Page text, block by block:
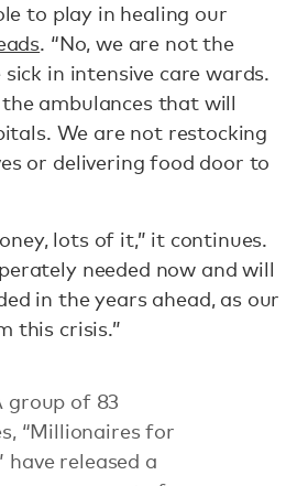
to play in healing our
. “No, we are not the
in intensive care wards.
ambulances that will
We are not restocking
or delivering food door to
lots of it,” it continues.
needed now and will
in the years ahead, as our
this crisis.”
group of 83
“Millionaires for
have released a